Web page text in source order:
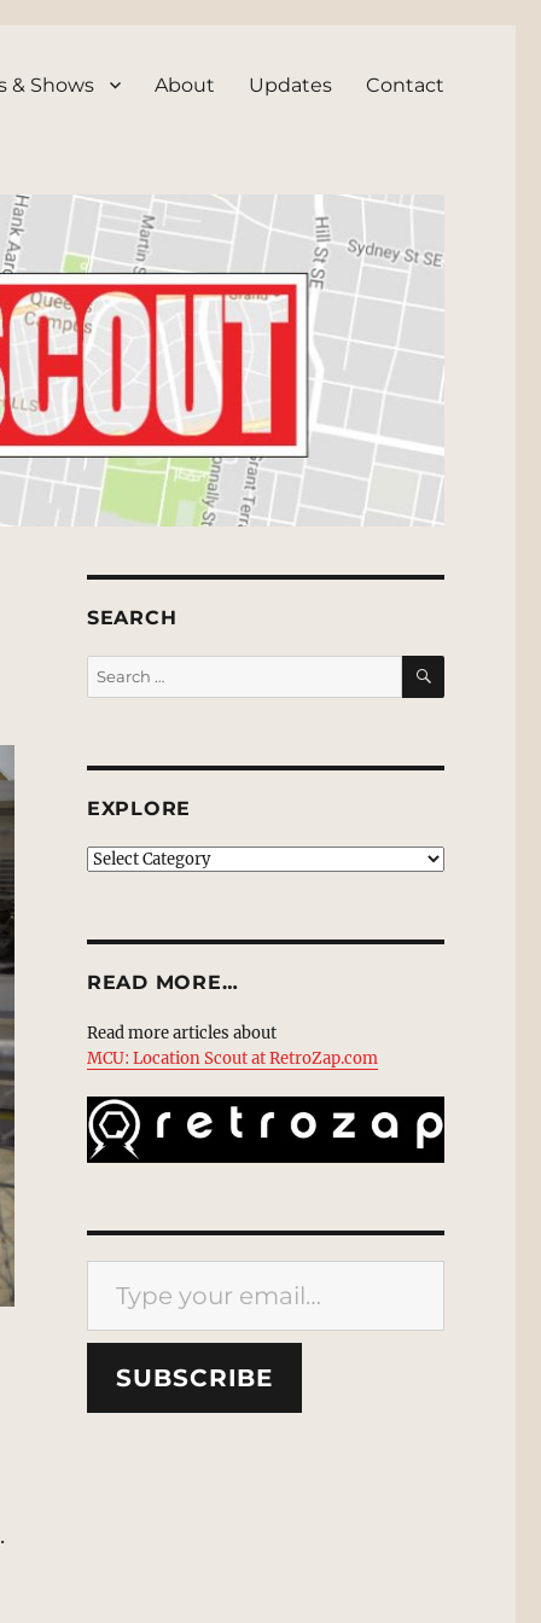
& Shows About Updates Contact
SEARCH
Search
for:
SEARCH
EXPLORE
EXPLORE
READ MORE…
Read more articles about
MCU: Location Scout at RetroZap.com
Type your email…
SUBSCRIBE